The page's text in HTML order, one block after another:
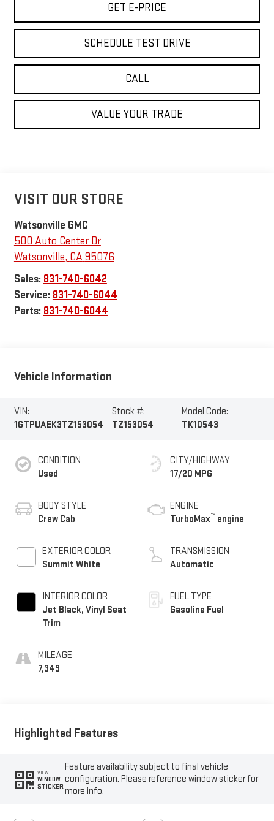
GET E-PRICE
SCHEDULE TEST DRIVE
CALL
VALUE YOUR TRADE
VISIT OUR STORE
Watsonville GMC
500 Auto Center Dr
Watsonville, CA95076
Sales: 831-740-6042
Service: 831-740-6044
Parts: 831-740-6044
Vehicle Information
VIN:
1GTPUAEK3TZ153054
Stock #:
TZ153054
Model Code:
TK10543
CONDITION
Used
BODY STYLE
Crew Cab
EXTERIOR COLOR
Summit White
INTERIOR COLOR
Jet Black, Vinyl Seat
Trim
MILEAGE
7,349
CITY/HIGHWAY
17/20 MPG
ENGINE
TurboMax™ engine
TRANSMISSION
Automatic
FUEL TYPE
Gasoline Fuel
Highlighted Features
VIEW
WINDOW
STICKER
Feature availability subject to final vehicle
configuration. Please reference window sticker for
more info.